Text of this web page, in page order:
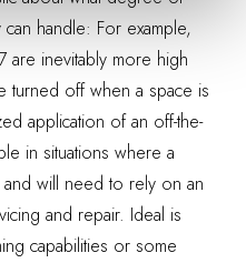
handle: For example,
inevitably more high
turned off when a space is
application of an off-the-
in situations where a
and will need to rely on an
and repair. Ideal is
capabilities or some